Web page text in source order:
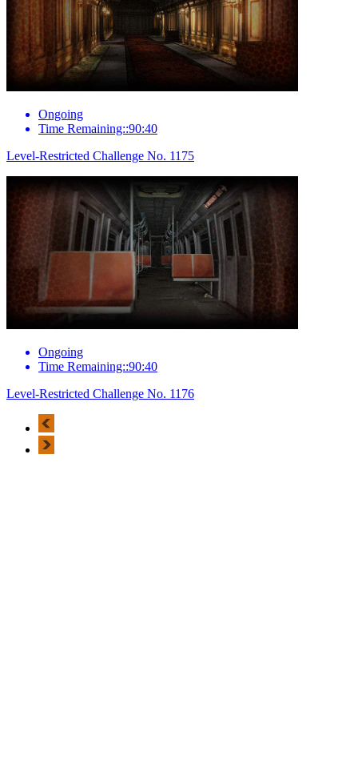
Ongoing
Time Remaining::90:40
Level-Restricted Challenge No. 1175
Ongoing
Time Remaining::90:40
Level-Restricted Challenge No. 1176